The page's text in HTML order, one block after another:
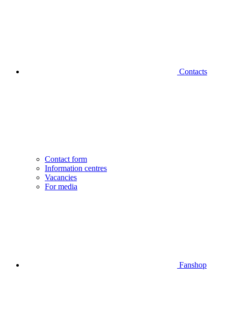
Contacts
Contact form
Information centres
Vacancies
For media
Fanshop